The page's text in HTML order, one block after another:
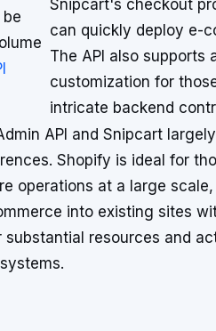
Snipcart's checkout
can quickly deploy e-
The API also supports
customization for
intricate backend
API and Snipcart
Shopify is ideal for
operations at a large
into existing sites
resources and